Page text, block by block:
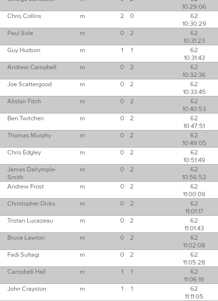
10:29:06
Chris Collins
m 2 0
62
10:30:29
Paul Sole
m 0 2
62
10:31:23
Guy Hudson
m 1 1
62
10:31:43
Andrew Campbell
m 0 2
62
10:32:36
Joe Scattergood
m 0 2
62
10:33:45
Alistair Fitch
m 0 2
62
10:40:53
Ben Twitchen
m 0 2
62
10:47:51
Thomas Murphy
m 0 2
62
10:49:05
Chris Edgley
m 0 2
62
10:51:49
James Dalrymple-
Smith
m 0 2
62
10:56:52
Andrew Frost
m 0 2
62
11:00:09
Christopher Dicks
m 0 2
62
11:01:17
Tristan Lucazeau
m 0 2
62
11:01:43
Bruce Lawton
m 0 2
62
11:02:08
Fadi Sultagi
m 0 2
62
11:05:28
Campbell Hall
m 1 1
62
11:06:19
John Crayston
m 1 1
62
11:11:05